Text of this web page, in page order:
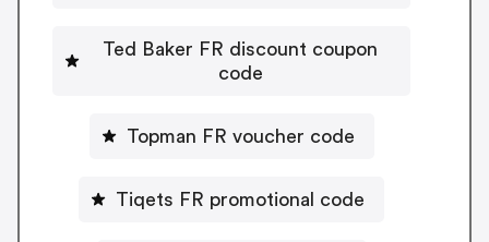
Ted Baker FR discount coupon
code
Topman FR voucher code
Tiqets FR promotional code